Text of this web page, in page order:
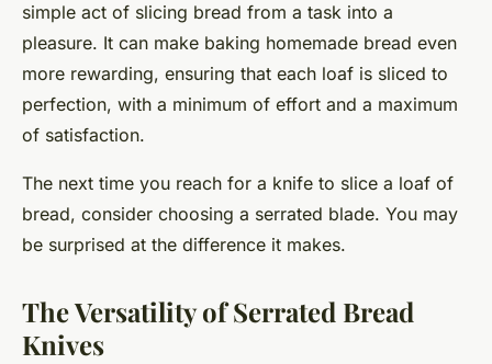
simple act of slicing bread from a task into a
pleasure. It can make baking homemade bread even
more rewarding, ensuring that each loaf is sliced to
perfection, with a minimum of effort and a maximum
of satisfaction.
The next time you reach for a knife to slice a loaf of
bread, consider choosing a serrated blade. You may
be surprised at the difference it makes.
The Versatility of Serrated Bread
Knives